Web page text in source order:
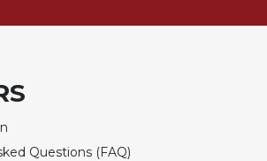
Questions (FAQ)